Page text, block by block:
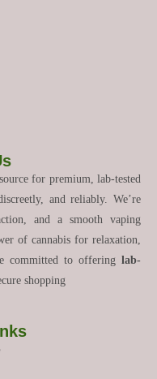
for premium, lab-tested
and reliably. We’re
and a smooth vaping
of cannabis for relaxation,
committed to offering lab-
shopping